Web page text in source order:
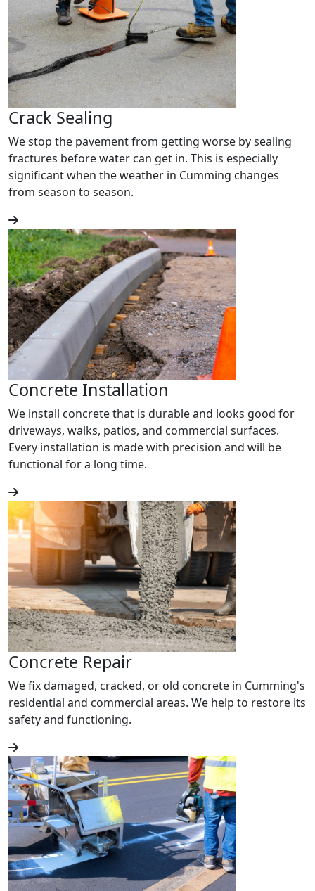
Crack Sealing
We stop the pavement from getting worse by sealing
fractures before water can get in. This is especially
significant when the weather in Cumming changes
from season to season.
Concrete Installation
We install concrete that is durable and looks good for
driveways, walks, patios, and commercial surfaces.
Every installation is made with precision and will be
functional for a long time.
Concrete Repair
We fix damaged, cracked, or old concrete in Cumming's
residential and commercial areas. We help to restore its
safety and functioning.